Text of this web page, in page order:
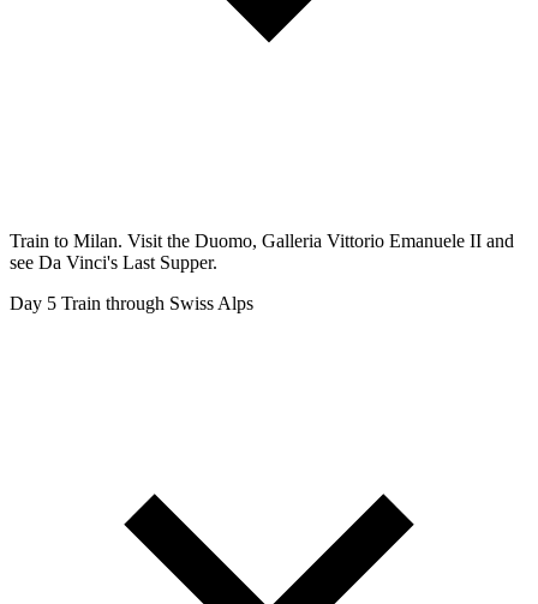
Train to Milan. Visit the Duomo, Galleria Vittorio Emanuele II and
see Da Vinci's Last Supper.
Day 5 Train through Swiss Alps